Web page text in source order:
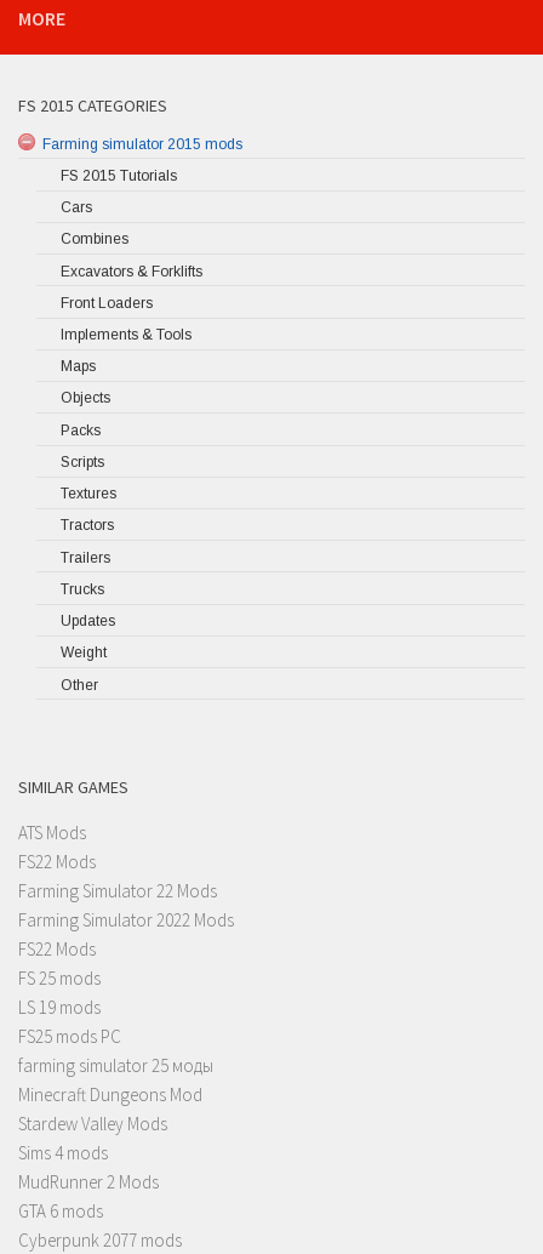
MORE
FS 2015 CATEGORIES
Farming simulator 2015 mods
FS 2015 Tutorials
Cars
Combines
Excavators & Forklifts
Front Loaders
Implements & Tools
Maps
Objects
Packs
Scripts
Textures
Tractors
Trailers
Trucks
Updates
Weight
Other
SIMILAR GAMES
ATS Mods
FS22 Mods
Farming Simulator 22 Mods
Farming Simulator 2022 Mods
FS22 Mods
FS 25 mods
LS 19 mods
FS25 mods PC
farming simulator 25 моды
Minecraft Dungeons Mod
Stardew Valley Mods
Sims 4 mods
MudRunner 2 Mods
GTA 6 mods
Cyberpunk 2077 mods